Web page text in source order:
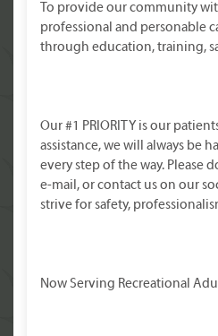
To provide our community
professional and personable
through education, training,
Our #1 PRIORITY is our
assistance, we will always be
every step of the way. Please
e-mail, or contact us on our
strive for safety,
Now Serving Recreational